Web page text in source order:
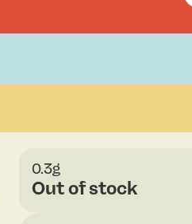
0.3g
Out of stock